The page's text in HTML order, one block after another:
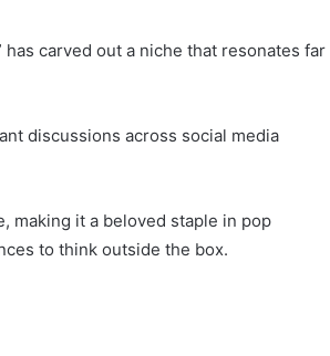
carved out a niche that resonates far
discussions across social media
making it a beloved staple in pop
to think outside the box.